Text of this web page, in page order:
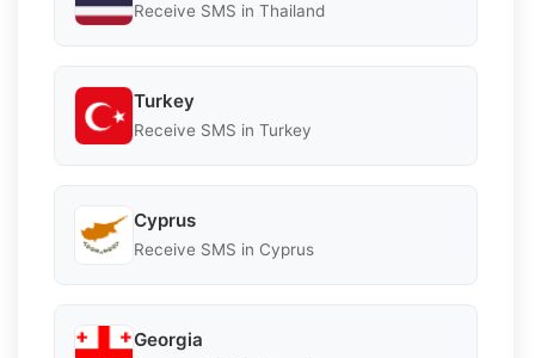
Receive SMS in Thailand
Turkey
Receive SMS in Turkey
Cyprus
Receive SMS in Cyprus
Georgia